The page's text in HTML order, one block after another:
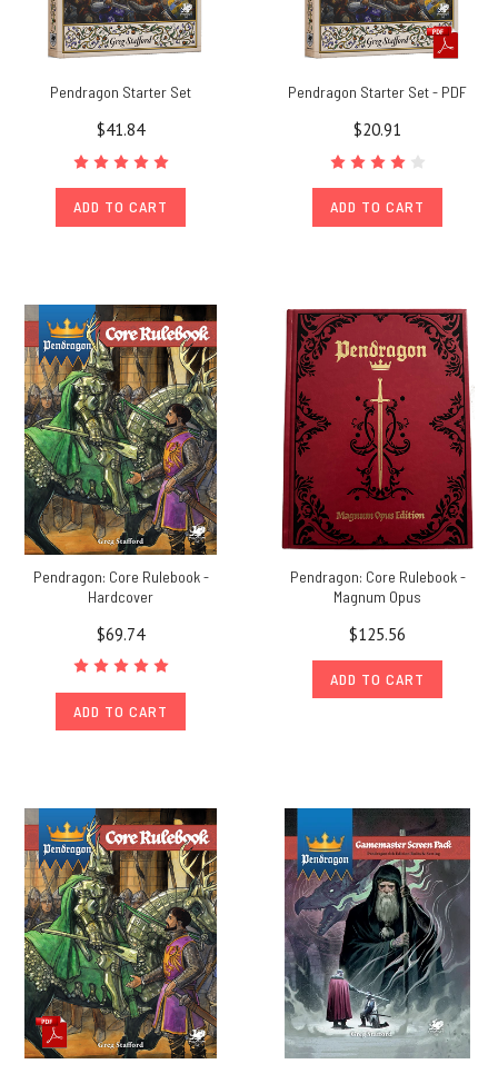
Pendragon Starter Set
$41.84
ADD TO CART
Pendragon Starter Set - PDF
$20.91
ADD TO CART
Pendragon: Core Rulebook -
Hardcover
$69.74
ADD TO CART
Pendragon: Core Rulebook -
Magnum Opus
$125.56
ADD TO CART